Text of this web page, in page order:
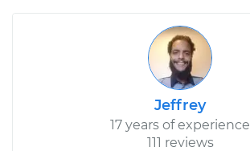
Jeffrey
17 years of experience
111 reviews